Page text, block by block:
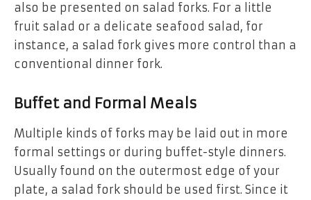
also be presented on salad forks. For a little
fruit salad or a delicate seafood salad, for
instance, a salad fork gives more control than a
conventional dinner fork.
Buffet and Formal Meals
Multiple kinds of forks may be laid out in more
formal settings or during buffet-style dinners.
Usually found on the outermost edge of your
plate, a salad fork should be used first. Since it